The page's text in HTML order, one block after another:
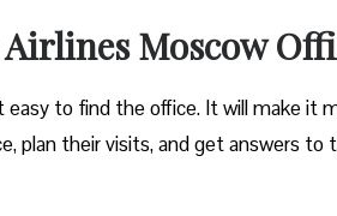
Moscow
to find the office. It will make it
plan their visits, and get answers to